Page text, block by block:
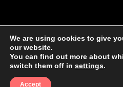
Privacy Policy| Terms and
© 2026 All Rights
We are using cookies to give
our website.
You can find out more about
switch them off in settings.
Accept